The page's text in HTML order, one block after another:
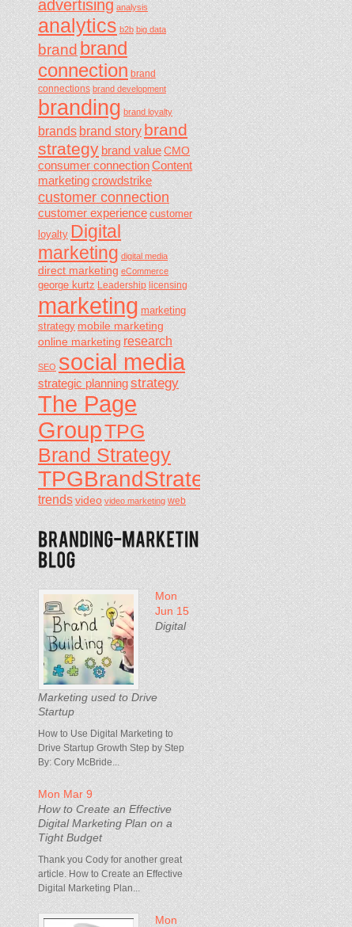
advertising analysis
analytics b2b big data
brandbrand
connection brand
connections brand development
branding brand loyalty
brandsbrand storybrand
strategybrand value CMO
consumer connectionContent
marketingcrowdstrike
customer connection
customer experience customer
loyalty Digital
marketing digital media
direct marketing eCommerce
george kurtz Leadership licensing
marketing marketing
strategy mobile marketing
online marketing research
SEO social media
strategic planningstrategy
The Page
GroupTPG
Brand Strategy
TPGBrandStrategy
trendsvideo video marketing web
Mon
Jun 15
Digital
Marketing used to Drive
Startup
How to Use Digital Marketing to
Drive Startup Growth Step by Step
By: Cory McBride...
Mon Mar 9
How to Create an Effective
Digital Marketing Plan on a
Tight Budget
Thank you Cody for another great
article. How to Create an Effective
Digital Marketing Plan...
Mon